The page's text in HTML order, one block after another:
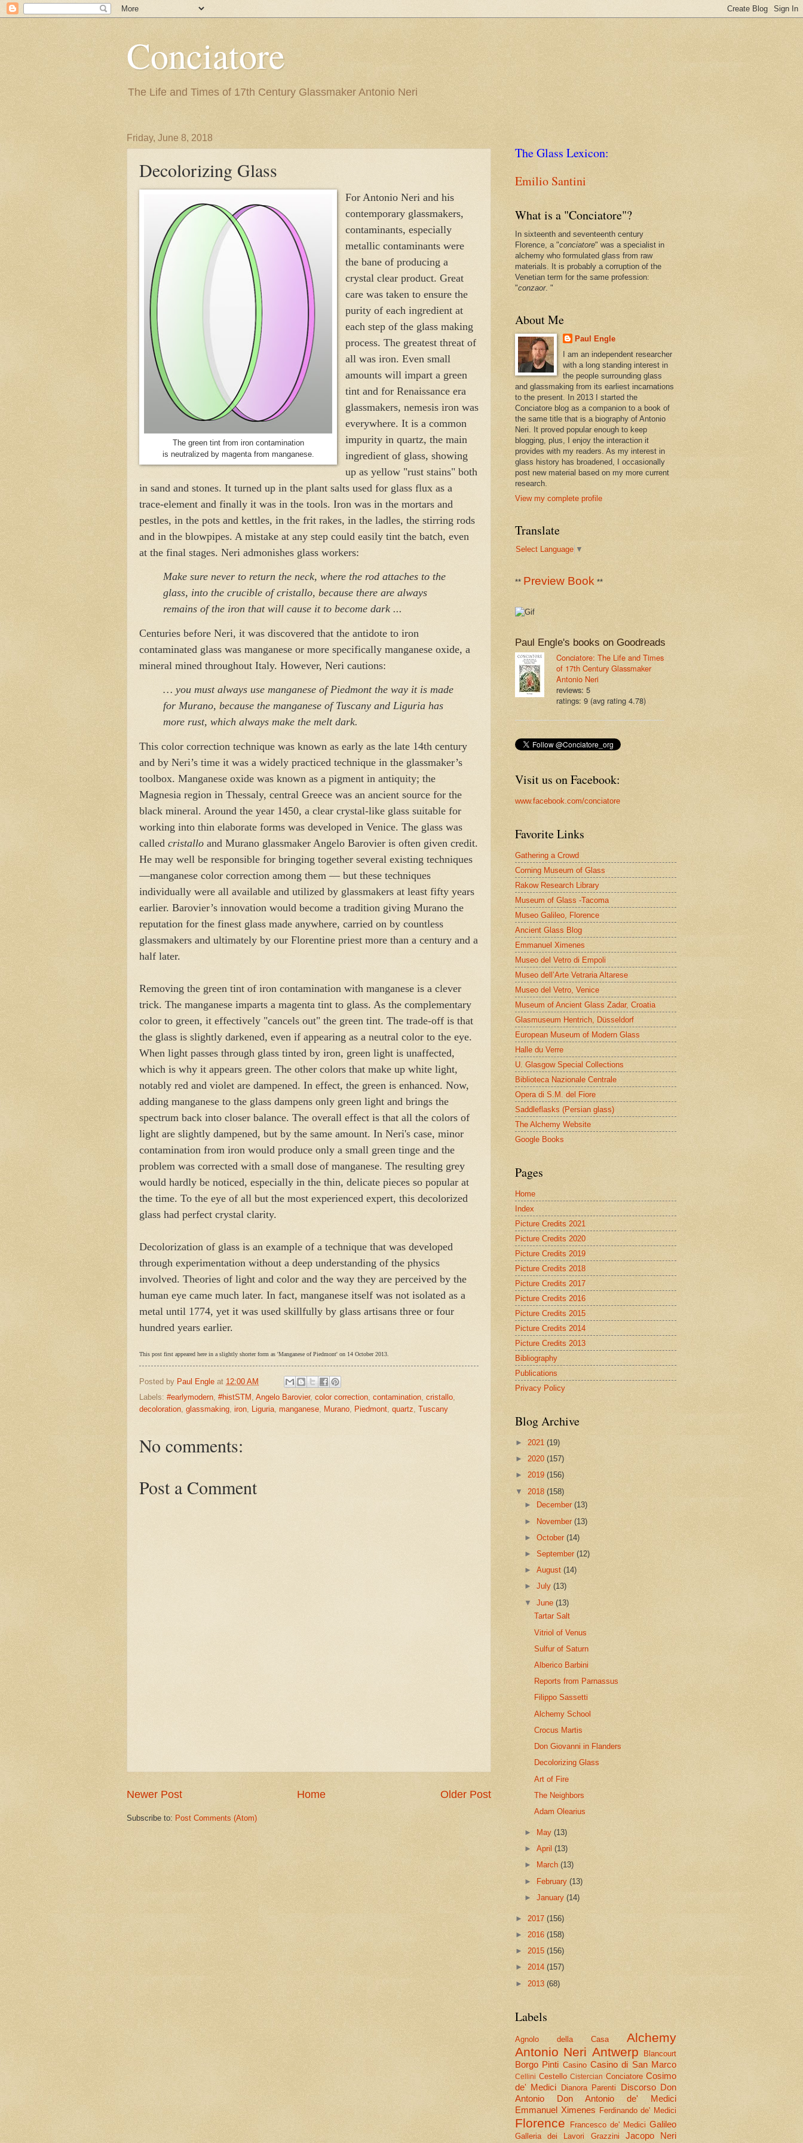
Conciatore
The Life and Times of 17th Century Glassmaker Antonio Neri
Friday, June 8, 2018
Decolorizing Glass
The green tint from iron contamination
is neutralized by magenta from manganese.
For Antonio Neri and his
contemporary glassmakers,
contaminants, especially
metallic contaminants were
the bane of producing a
crystal clear product. Great
care was taken to ensure the
purity of each ingredient at
each step of the glass making
process. The greatest threat of
all was iron. Even small
amounts will impart a green
tint and for Renaissance era
glassmakers, nemesis iron was
everywhere. It is a common
impurity in quartz, the main
ingredient of glass, showing
up as yellow "rust stains" both
in sand and stones. It turned up in the plant salts used for glass flux as a
trace-element and finally it was in the tools. Iron was in the mortars and
pestles, in the pots and kettles, in the frit rakes, in the ladles, the stirring rods
and in the blowpipes. A mistake at any step could easily tint the batch, even
at the final stages. Neri admonishes glass workers:
Make sure never to return the neck, where the rod attaches to the
glass, into the crucible of cristallo, because there are always
remains of the iron that will cause it to become dark ...
Centuries before Neri, it was discovered that the antidote to iron
contaminated glass was manganese or more specifically manganese oxide, a
mineral mined throughout Italy. However, Neri cautions:
… you must always use manganese of Piedmont the way it is made
for Murano, because the manganese of Tuscany and Liguria has
more rust, which always make the melt dark.
This color correction technique was known as early as the late 14th century
and by Neri’s time it was a widely practiced technique in the glassmaker’s
toolbox. Manganese oxide was known as a pigment in antiquity; the
Magnesia region in Thessaly, central Greece was an ancient source for the
black mineral. Around the year 1450, a clear crystal-like glass suitable for
working into thin elaborate forms was developed in Venice. The glass was
called cristallo and Murano glassmaker Angelo Barovier is often given credit.
He may well be responsible for bringing together several existing techniques
—manganese color correction among them — but these techniques
individually were all available and utilized by glassmakers at least fifty years
earlier. Barovier’s innovation would become a tradition giving Murano the
reputation for the finest glass made anywhere, carried on by countless
glassmakers and ultimately by our Florentine priest more than a century and a
half later.
Removing the green tint of iron contamination with manganese is a clever
trick. The manganese imparts a magenta tint to glass. As the complementary
color to green, it effectively "cancels out" the green tint. The trade-off is that
the glass is slightly darkened, even if appearing as a neutral color to the eye.
When light passes through glass tinted by iron, green light is unaffected,
which is why it appears green. The other colors that make up white light,
notably red and violet are dampened. In effect, the green is enhanced. Now,
adding manganese to the glass dampens only green light and brings the
spectrum back into closer balance. The overall effect is that all the colors of
light are slightly dampened, but by the same amount. In Neri's case, minor
contamination from iron would produce only a small green tinge and the
problem was corrected with a small dose of manganese. The resulting grey
would hardly be noticed, especially in the thin, delicate pieces so popular at
the time. To the eye of all but the most experienced expert, this decolorized
glass had perfect crystal clarity.
Decolorization of glass is an example of a technique that was developed
through experimentation without a deep understanding of the physics
involved. Theories of light and color and the way they are perceived by the
human eye came much later. In fact, manganese itself was not isolated as a
metal until 1774, yet it was used skillfully by glass artisans three or four
hundred years earlier.
This post first appeared here in a slightly shorter form as 'Manganese of Piedmont' on 14 October 2013.
Posted by Paul Engle at 12:00 AM
Labels: #earlymodern, #histSTM , Angelo Barovier, color correction, contamination, cristallo,
decoloration, glassmaking, iron, Liguria, manganese, Murano, Piedmont, quartz, Tuscany
No comments:
Post a Comment
Newer Post Older Post
Home
Subscribe to: Post Comments (Atom)
The Glass Lexicon:
Emilio Santini
What is a "Conciatore"?
In sixteenth and seventeenth century
Florence, a "conciatore" was a specialist in
alchemy who formulated glass from raw
materials. It is probably a corruption of the
Venetian term for the same profession:
"conzaor. "
About Me
Paul Engle
I am an independent researcher
with a long standing interest in
the people surrounding glass
and glassmaking from its earliest incarnations
to the present. In 2013 I started the
Conciatore blog as a companion to a book of
the same title that is a biography of Antonio
Neri. It proved popular enough to keep
blogging, plus, I enjoy the interaction it
provides with my readers. As my interest in
glass history has broadened, I occasionally
post new material based on my more current
research.
View my complete profile
Translate
Select Language ▼
** Preview Book **
Paul Engle's books on Goodreads
Conciatore: The Life and Times
of 17th Century Glassmaker
Antonio Neri
reviews: 5
ratings: 9 (avg rating 4.78)
Visit us on Facebook:
www.facebook.com/conciatore
Favorite Links
Gathering a Crowd
Corning Museum of Glass
Rakow Research Library
Museum of Glass -Tacoma
Museo Galileo, Florence
Ancient Glass Blog
Emmanuel Ximenes
Museo del Vetro di Empoli
Museo dell’Arte Vetraria Altarese
Museo del Vetro, Venice
Museum of Ancient Glass Zadar, Croatia
Glasmuseum Hentrich, Düsseldorf
European Museum of Modern Glass
Halle du Verre
U. Glasgow Special Collections
Biblioteca Nazionale Centrale
Opera di S.M. del Fiore
Saddleflasks (Persian glass)
The Alchemy Website
Google Books
Pages
Home
Index
Picture Credits 2021
Picture Credits 2020
Picture Credits 2019
Picture Credits 2018
Picture Credits 2017
Picture Credits 2016
Picture Credits 2015
Picture Credits 2014
Picture Credits 2013
Bibliography
Publications
Privacy Policy
Blog Archive
► 2021 (19)
► 2020 (157)
► 2019 (156)
▼ 2018 (158)
►
December(13)
► November(13)
►October(14)
►September(12)
►August(14)
►July(13)
▼June(13)
Tartar Salt
Vitriol of Venus
Sulfur of Saturn
Alberico Barbini
Reports from Parnassus
Filippo Sassetti
Alchemy School
Crocus Martis
Don Giovanni in Flanders
Decolorizing Glass
Art of Fire
The Neighbors
Adam Olearius
► May(13)
►April(13)
►
March(13)
► February(13)
►January(14)
► 2017 (156)
► 2016 (158)
►2015 (156)
► 2014 (157)
► 2013 (68)
Labels
Agnolo della Casa
Alchemy
Antonio Neri Antwerp Blancourt
Borgo Pinti Casino Casino di San Marco
Cellini Cestello Cistercian Conciatore Cosimo
de' Medici
Dianora Parenti Discorso Don
Antonio
Don Antonio de' Medici
Emmanuel Ximenes Ferdinando de' Medici
Florence Francesco de' Medici Galileo
Galleria dei Lavori Grazzini Jacopo Neri